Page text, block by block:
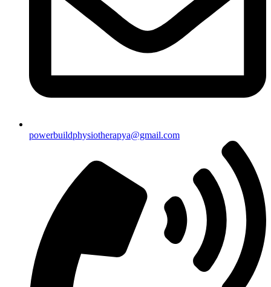
powerbuildphysiotherapya@gmail.com